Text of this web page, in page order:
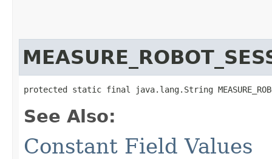
protected static final java.lang.String
See Also:
Constant Field Values